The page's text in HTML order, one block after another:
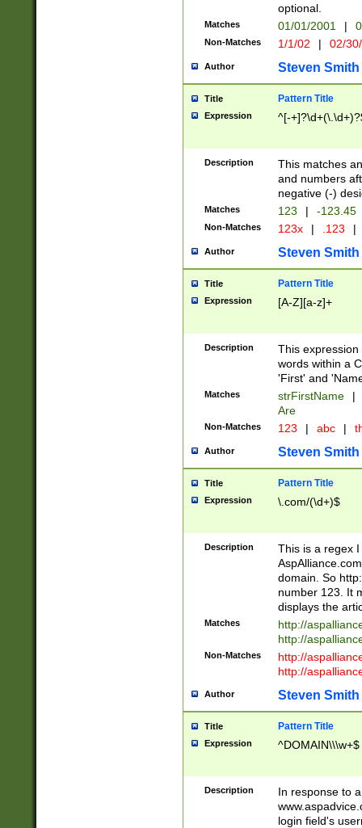
optional.
Matches 01/01/2001 |
Non-Matches 1/1/02 | 02/
Author Steven Smith
Title Pattern Title
Expression ^[-
Description
This matches
and numbers
negative (-)
Matches 123 | -123.45
Non-Matches 123x | .123 |
Author Steven Smith
Title Pattern Title
Expression [A-Z][a-z]+
Description
This
words within a
'First' and
Matches strFirstName |
Are
Non-Matches 123 | abc |
Author Steven Smith
Title Pattern Title
Expression \.com/(\d+)$
Description
This is a regex
domain. So
number 123. It
displays the
Matches
http://
http://
Non-Matches
http://
http://
Author Steven Smith
Title Pattern Title
Expression ^DOMAIN\\\w+$
Description
In response to
login field's